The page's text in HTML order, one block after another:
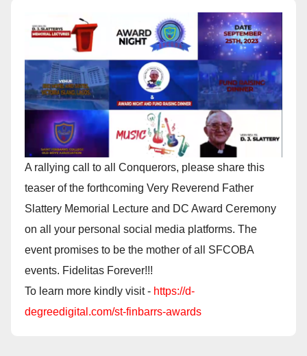
A rallying call to all Conquerors, please share this
teaser of the forthcoming Very Reverend Father
Slattery Memorial Lecture and DC Award Ceremony
on all your personal social media platforms. The
event promises to be the mother of all SFCOBA
events. Fidelitas Forever!!!
To learn more kindly visit - https://d-
degreedigital.com/st-finbarrs-awards